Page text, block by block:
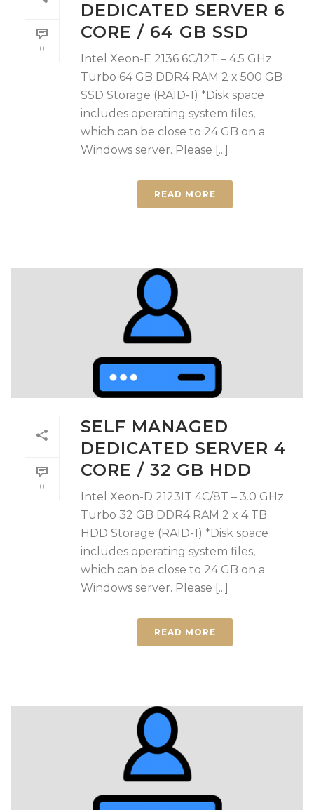
0
DEDICATED SERVER 6
CORE / 64 GB SSD
Intel Xeon-E 2136 6C/12T – 4.5 GHz
Turbo 64 GB DDR4 RAM 2 x 500 GB
SSD Storage (RAID-1) *Disk space
includes operating system files,
which can be close to 24 GB on a
Windows server. Please [...]
READ MORE
0
SELF MANAGED
DEDICATED SERVER 4
CORE / 32 GB HDD
Intel Xeon-D 2123IT 4C/8T – 3.0 GHz
Turbo 32 GB DDR4 RAM 2 x 4 TB
HDD Storage (RAID-1) *Disk space
includes operating system files,
which can be close to 24 GB on a
Windows server. Please [...]
READ MORE